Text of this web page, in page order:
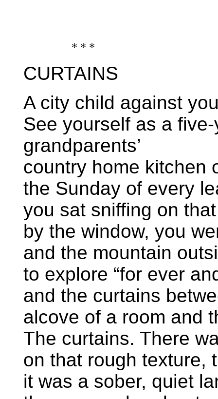
* * *
CURTAINS
A city child against
See yourself as a
grandparents’
country home kitchen
the Sunday of every
you sat sniffing on
by the window, you
and the mountain
to explore “for ever
and the curtains
alcove of a room and
The curtains. There
on that rough texture,
it was a sober, quiet